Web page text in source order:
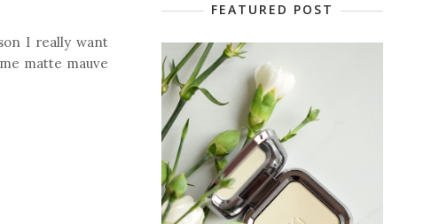
I really want
matte mauve
FEATURED POST